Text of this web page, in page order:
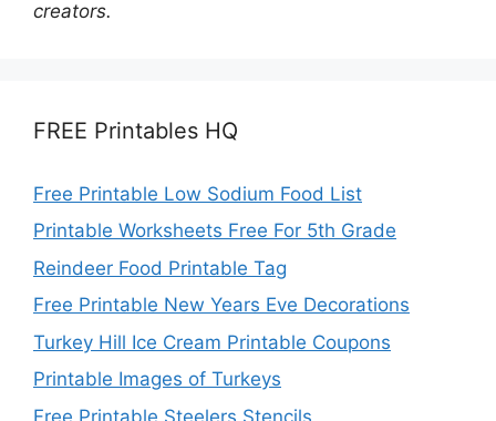
creators.
FREE Printables HQ
Free Printable Low Sodium Food List
Printable Worksheets Free For 5th Grade
Reindeer Food Printable Tag
Free Printable New Years Eve Decorations
Turkey Hill Ice Cream Printable Coupons
Printable Images of Turkeys
Free Printable Steelers Stencils